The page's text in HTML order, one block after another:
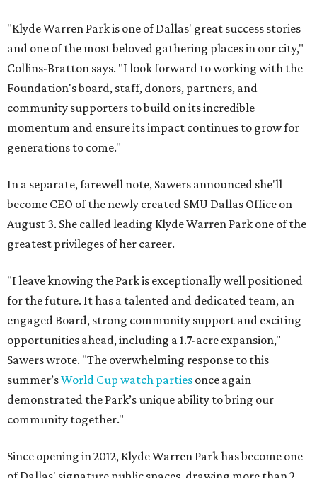
"Klyde Warren Park is one of Dallas' great success stories
and one of the most beloved gathering places in our city,"
Collins-Bratton says. "I look forward to working with the
Foundation's board, staff, donors, partners, and
community supporters to build on its incredible
momentum and ensure its impact continues to grow for
generations to come."
In a separate, farewell note, Sawers announced she'll
become CEO of the newly created SMU Dallas Office on
August 3. She called leading Klyde Warren Park one of the
greatest privileges of her career.
"I leave knowing the Park is exceptionally well positioned
for the future. It has a talented and dedicated team, an
engaged Board, strong community support and exciting
opportunities ahead, including a 1.7-acre expansion,"
Sawers wrote. "The overwhelming response to this
summer’sWorld Cup watch parties once again
demonstrated the Park’s unique ability to bring our
community together."
Since opening in 2012, Klyde Warren Park has become one